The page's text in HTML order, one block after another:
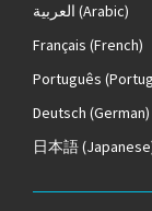
العربية (Arabic)
Français (French)
Português
Deutsch (German)
日本語